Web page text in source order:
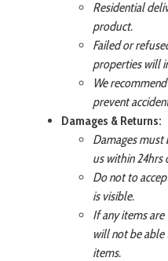
Residential
product.
Failed or
properties will
We
prevent
Damages & Returns:
Damages
us within 24hrs
Do not to
is visible.
If any items are
will not be able
items.